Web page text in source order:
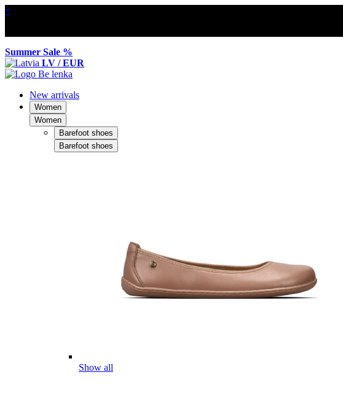
×
Summer Sale %
LV / EUR
New arrivals
Women
Women
Barefoot shoes
Barefoot shoes
Show all